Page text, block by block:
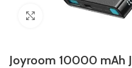
Click to enlarge
Joyroom 10000 mAh